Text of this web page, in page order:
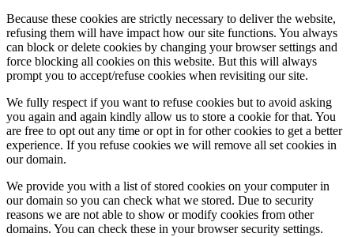
Because these cookies are strictly necessary to deliver the website,
refusing them will have impact how our site functions. You always
can block or delete cookies by changing your browser settings and
force blocking all cookies on this website. But this will always
prompt you to accept/refuse cookies when revisiting our site.
We fully respect if you want to refuse cookies but to avoid asking
you again and again kindly allow us to store a cookie for that. You
are free to opt out any time or opt in for other cookies to get a better
experience. If you refuse cookies we will remove all set cookies in
our domain.
We provide you with a list of stored cookies on your computer in
our domain so you can check what we stored. Due to security
reasons we are not able to show or modify cookies from other
domains. You can check these in your browser security settings.